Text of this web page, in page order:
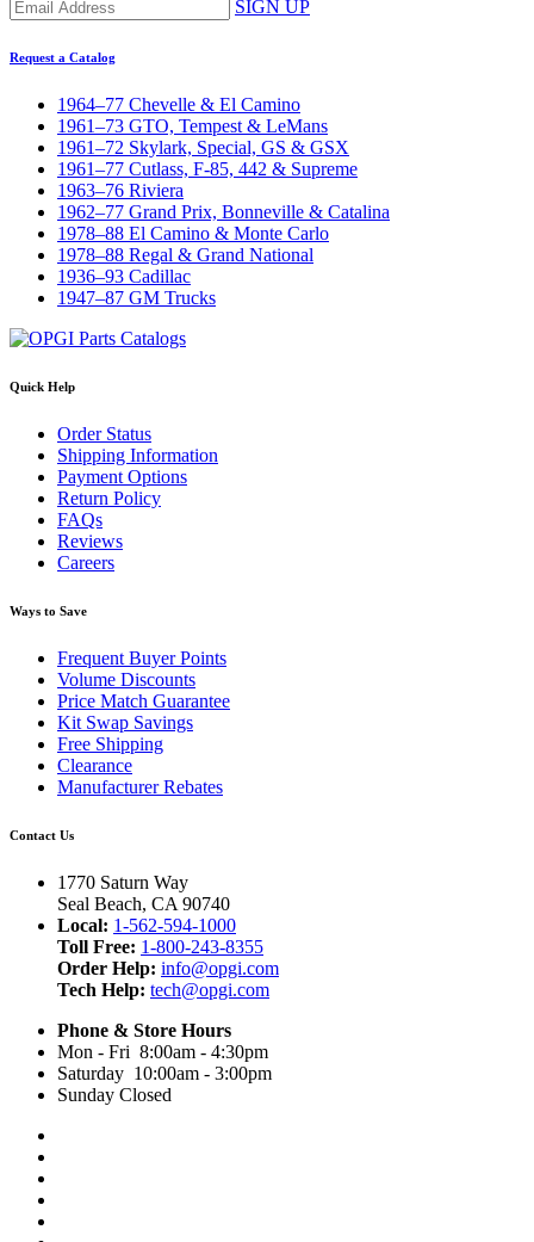
SIGN UP
Request a Catalog
1964–77 Chevelle & El Camino
1961–73 GTO, Tempest & LeMans
1961–72 Skylark, Special, GS & GSX
1961–77 Cutlass, F-85, 442 & Supreme
1963–76 Riviera
1962–77 Grand Prix, Bonneville & Catalina
1978–88 El Camino & Monte Carlo
1978–88 Regal & Grand National
1936–93 Cadillac
1947–87 GM Trucks
Quick Help
Order Status
Shipping Information
Payment Options
Return Policy
FAQs
Reviews
Careers
Ways to Save
Frequent Buyer Points
Volume Discounts
Price Match Guarantee
Kit Swap Savings
Free Shipping
Clearance
Manufacturer Rebates
Contact Us
1770 Saturn Way
Seal Beach, CA 90740
Local: 1-562-594-1000
Toll Free: 1-800-243-8355
Order Help: info@opgi.com
Tech Help: tech@opgi.com
Phone & Store Hours
Mon - Fri 8:00am - 4:30pm
Saturday 10:00am - 3:00pm
Sunday Closed